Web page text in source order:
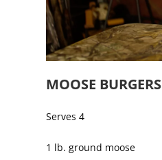
MOOSE BURGERS
Serves 4
1 lb. ground moose